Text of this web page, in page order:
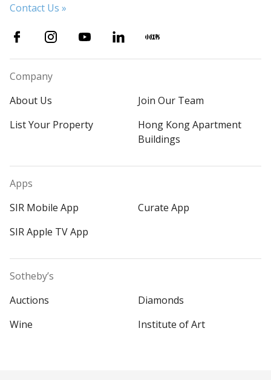
Contact Us »
Company
About Us
Join Our Team
List Your Property
Hong Kong Apartment
Buildings
Apps
SIR Mobile App
Curate App
SIR Apple TV App
Sotheby’s
Auctions
Diamonds
Wine
Institute of Art